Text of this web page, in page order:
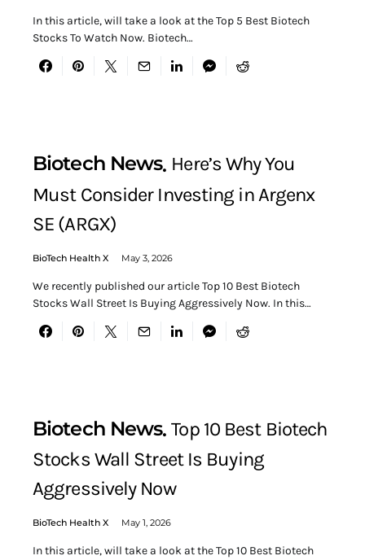
In this article, will take a look at the Top 5 Best Biotech
Stocks To Watch Now. Biotech…
Biotech News Here’s Why You
Must Consider Investing in Argenx
SE (ARGX)
BioTech Health X May 3, 2026
We recently published our article Top 10 Best Biotech
Stocks Wall Street Is Buying Aggressively Now. In this…
Biotech News Top 10 Best Biotech
Stocks Wall Street Is Buying
Aggressively Now
BioTech Health X May 1, 2026
In this article, will take a look at the Top 10 Best Biotech